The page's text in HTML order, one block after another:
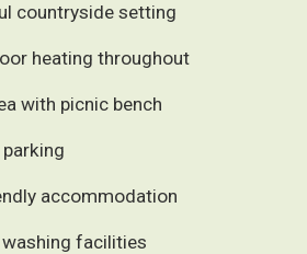
countryside setting
heating throughout
with picnic bench
accommodation
washing facilities